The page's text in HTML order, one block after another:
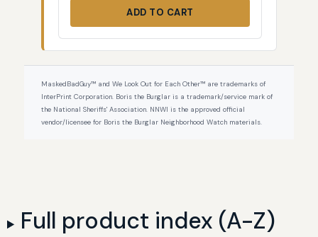
ADD TO CART
MaskedBadGuy™ and We Look Out for Each Other™ are trademarks of
InterPrint Corporation. Boris the Burglar is a trademark/service mark of
the National Sheriffs' Association. NNWI is the approved official
vendor/licensee for Boris the Burglar Neighborhood Watch materials.
Full product index (A-Z)